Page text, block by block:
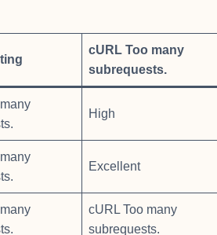
cURL Too many
subrequests.
High
Excellent
cURL Too many
subrequests.